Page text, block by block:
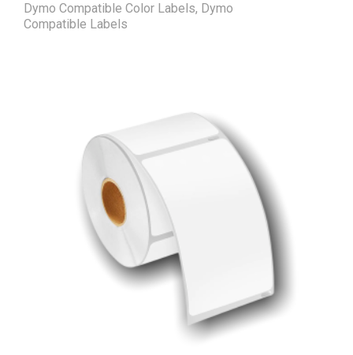
Dymo Compatible Color Labels, Dymo
Compatible Labels